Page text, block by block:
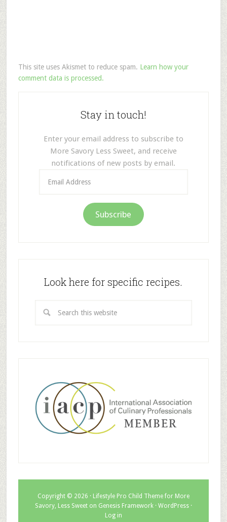
This site uses Akismet to reduce spam. Learn how your
comment data is processed.
Stay in touch!
Enter your email address to subscribe to
More Savory Less Sweet, and receive
notifications of new posts by email.
Address
Subscribe
Look here for specific recipes.
Copyright © 2026 · Lifestyle Pro Child Theme for More
Savory, Less Sweeton Genesis Framework· WordPress·
Log in